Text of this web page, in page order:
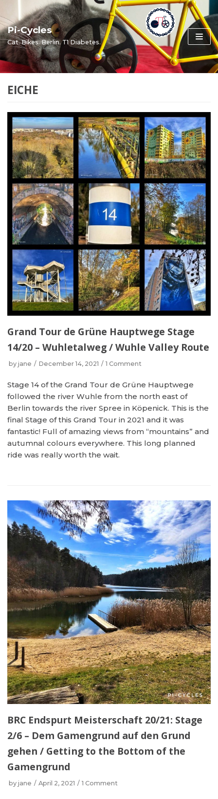
to
content
Pi-Cycles
Cat. Bikes. Berlin. T1 Diabetes.
EICHE
Grand Tour de Grüne Hauptwege Stage
14/20 – Wuhletalweg / Wuhle Valley Route
by jane December 14, 2021 1 Comment
Stage 14 of the Grand Tour de Grüne Hauptwege
followed the river Wuhle from the north east of
Berlin towards the river Spree in Köpenick. This is the
final Stage of this Grand Tour in 2021 and it was
fantastic! Full of amazing views from “mountains” and
autumnal colours everywhere. This long planned
ride was really worth the wait.
BRC Endspurt Meisterschaft 20/21: Stage
2/6 – Dem Gamengrund auf den Grund
gehen / Getting to the Bottom of the
Gamengrund
by jane April 2, 2021 1 Comment